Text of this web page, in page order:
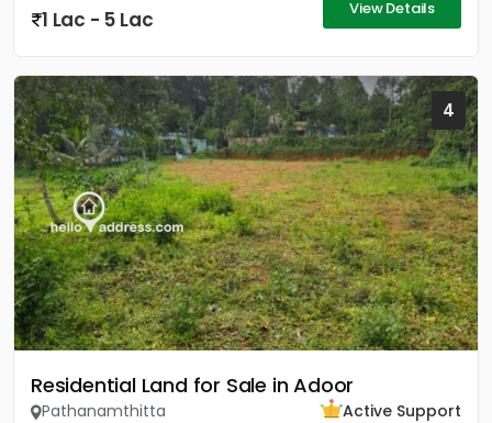
1 Lac - 5 Lac View Details
4
Residential Land for Sale in Adoor
Pathanamthitta
Active Support